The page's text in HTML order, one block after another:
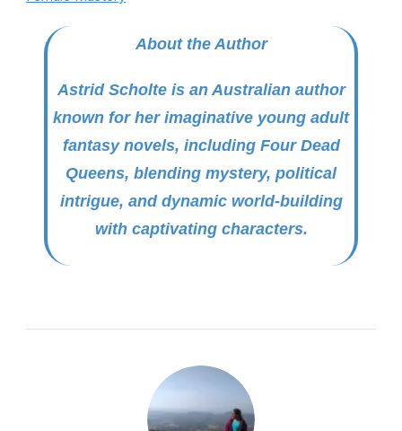
About the Author
Astrid Scholte is an Australian author
known for her imaginative young adult
fantasy novels, including Four Dead
Queens, blending mystery, political
intrigue, and dynamic world-building
with captivating characters.